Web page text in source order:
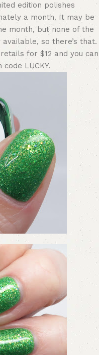
edition polishes
a month. It may be
month, but none of the
so there’s that.
for $12 and you can
LUCKY.